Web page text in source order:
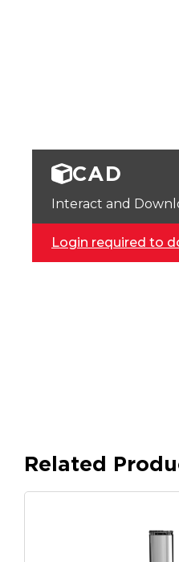
CAD
Interact and
Login required to
Related